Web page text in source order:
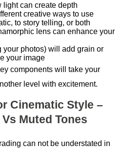
light can create depth
creative ways to use
to story telling, or both
lens can enhance your
your photos) will add grain or
your image
components will take your
level with excitement.
Cinematic Style –
Muted Tones
can not be understated in